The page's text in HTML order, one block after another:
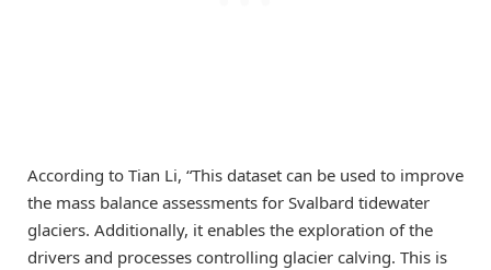
According to Tian Li, “This dataset can be used to improve
the mass balance assessments for Svalbard tidewater
glaciers. Additionally, it enables the exploration of the
drivers and processes controlling glacier calving. This is